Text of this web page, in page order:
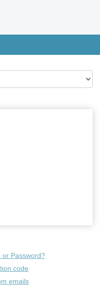
or Password?
code
emails